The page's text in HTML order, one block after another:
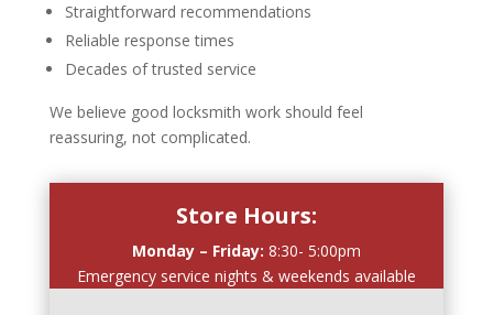
Straightforward recommendations
Reliable response times
Decades of trusted service
We believe good locksmith work should feel
reassuring, not complicated.
Store Hours:
Monday – Friday: 8:30- 5:00pm
Emergency service nights & weekends available